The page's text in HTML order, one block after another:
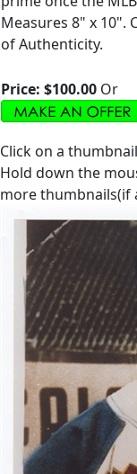
Measures 8" x 10".
of Authenticity.
Price: $100.00 Or
Click on a
Hold down the
more thumbnails(if